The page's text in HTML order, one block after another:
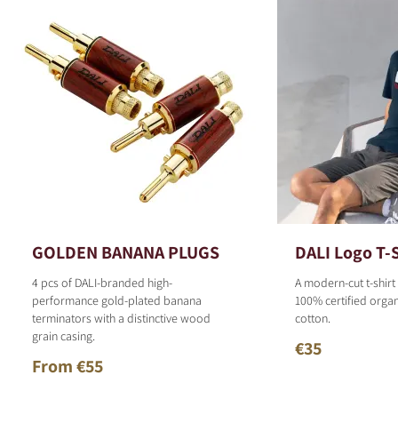
GOLDEN BANANA PLUGS
4 pcs of DALI-branded high-
performance gold-plated banana
terminators with a distinctive wood
grain casing.
From €55
DALI Logo
A modern-cut t-
100% certified
cotton.
€35